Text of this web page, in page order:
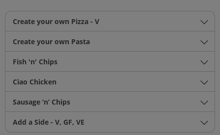
Create your own Pizza - V
Create your own Pasta
Fish 'n' Chips
Ciao Chicken
Sausage ‘n’ Chips
Add a Side - V, GF, VE